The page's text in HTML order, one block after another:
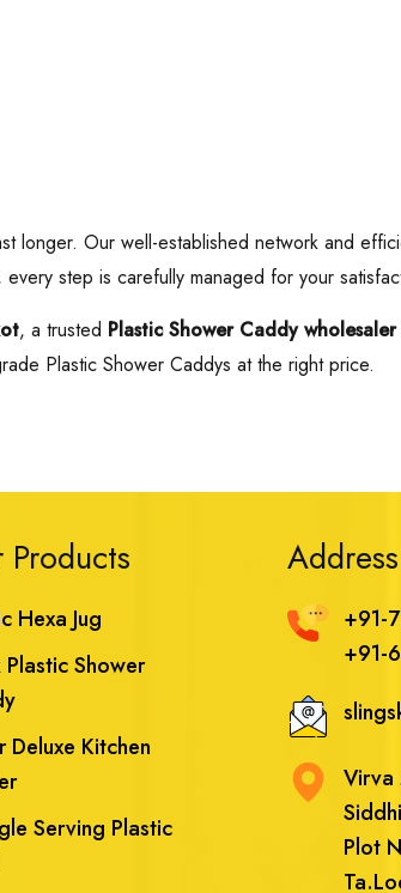
longer. Our well-established network and
step is carefully managed for your
, a trusted Plastic Shower Caddy
Plastic Shower Caddys at the right price.
Products
Hexa Jug
Plastic Shower
Deluxe Kitchen
Serving Plastic
+91-
+91-
Virva
Plot